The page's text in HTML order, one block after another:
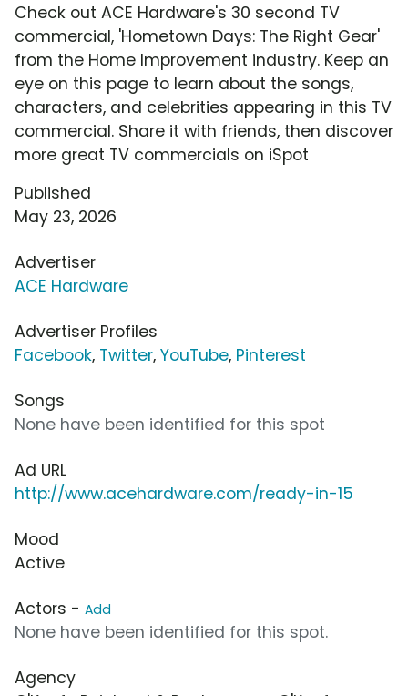
Check out ACE Hardware's 30 second TV
commercial, 'Hometown Days: The Right Gear'
from the Home Improvement industry. Keep an
eye on this page to learn about the songs,
characters, and celebrities appearing in this TV
commercial. Share it with friends, then discover
more great TV commercials on iSpot
Published
May 23, 2026
Advertiser
ACE Hardware
Advertiser Profiles
Facebook, Twitter, YouTube, Pinterest
Songs
None have been identified for this spot
Ad URL
http://www.acehardware.com/ready-in-15
Mood
Active
Actors - Add
None have been identified for this spot.
Agency